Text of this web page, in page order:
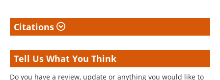
Citations
Tell Us What You Think
Do you have a review, update or anything you would like to